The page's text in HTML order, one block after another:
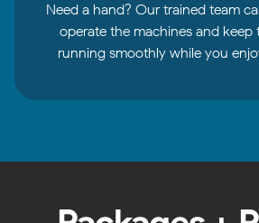
Need a hand? Our trained team
operate the machines and keep
running smoothly while you